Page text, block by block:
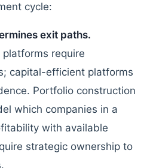
cycle:
exit paths.
require
capital-efficient platforms
Portfolio construction
which companies in a
with available
strategic ownership to